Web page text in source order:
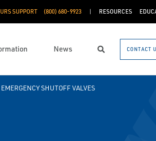
SUPPORT (800) 680-9923 RESOURCES
News Search CONTACT
EMERGENCY SHUTOFF VALVES